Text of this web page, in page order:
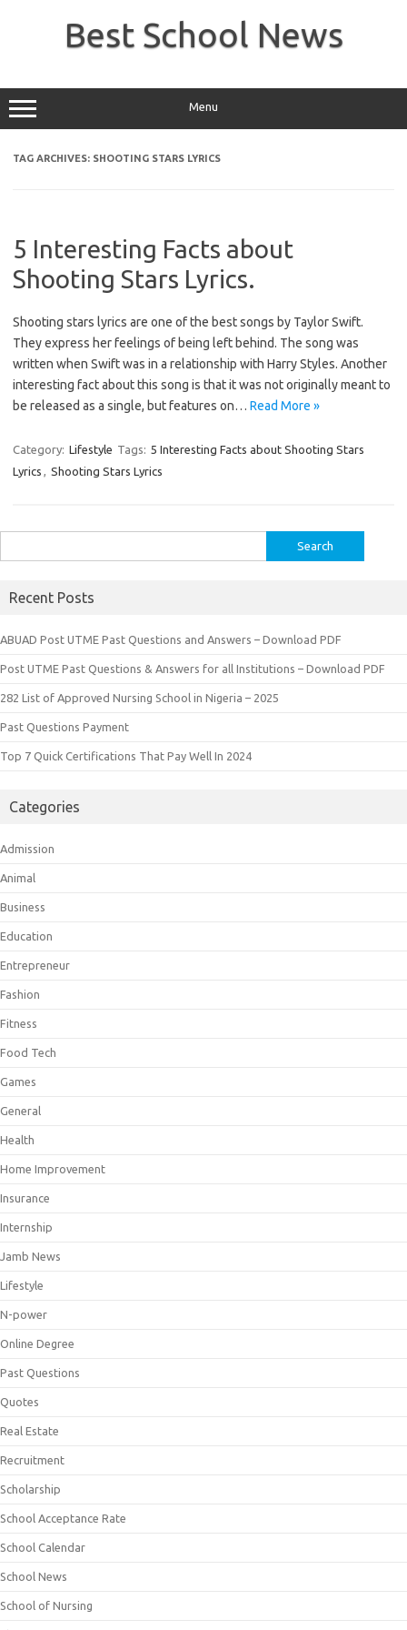
Best School News
Menu
TAG ARCHIVES: SHOOTING STARS LYRICS
5 Interesting Facts about
Shooting Stars Lyrics.
Shooting stars lyrics are one of the best songs by Taylor Swift.
They express her feelings of being left behind. The song was
written when Swift was in a relationship with Harry Styles. Another
interesting fact about this song is that it was not originally meant to
be released as a single, but features on… Read More »
Category: Lifestyle Tags: 5 Interesting Facts about Shooting Stars
Lyrics , Shooting Stars Lyrics
for:
Recent Posts
ABUAD Post UTME Past Questions and Answers – Download PDF
Post UTME Past Questions & Answers for all Institutions – Download PDF
282 List of Approved Nursing School in Nigeria – 2025
Past Questions Payment
Top 7 Quick Certifications That Pay Well In 2024
Categories
Admission
Animal
Business
Education
Entrepreneur
Fashion
Fitness
Food Tech
Games
General
Health
Home Improvement
Insurance
Internship
Jamb News
Lifestyle
N-power
Online Degree
Past Questions
Quotes
Real Estate
Recruitment
Scholarship
School Acceptance Rate
School Calendar
School News
School of Nursing